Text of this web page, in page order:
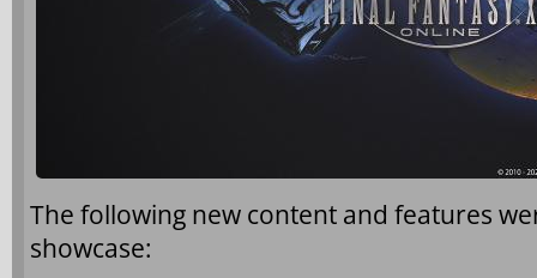
The following new content and features
showcase: